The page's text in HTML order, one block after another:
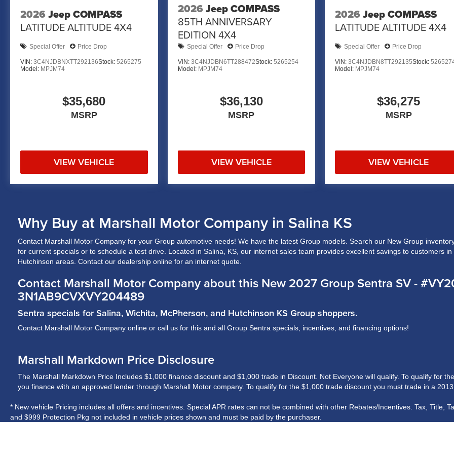
2026 Jeep COMPASS
LATITUDE ALTITUDE 4X4
Special Offer Price Drop
VIN: 3C4NJDBNXTT292136Stock: 5265275
Model: MPJM74
$35,680
MSRP
VIEW VEHICLE
2026 Jeep COMPASS
85TH ANNIVERSARY
EDITION 4X4
Special Offer Price Drop
VIN: 3C4NJDBN6TT288472Stock: 5265254
Model: MPJM74
$36,130
MSRP
VIEW VEHICLE
2026 Jeep COMPASS
LATITUDE ALTITUDE 4X4
Special Offer Price Drop
VIN:3C4NJDBN8TT292135Stock:
Model: MPJM74
$36,275
MSRP
VIEW VEHICLE
Why Buy at Marshall Motor Company in Salina KS
Contact Marshall Motor Company for your Group automotive needs! We have the latest Group models. Search our New Group
for current specials or to schedule a test drive. Located in Salina, KS, our internet sales team provides excellent savings to customers
Hutchinson areas. Contact our dealership online for an internet quote.
Contact Marshall Motor Company about this New 2027 Group Sentra SV -
3N1AB9CVXVY204489
Sentra specials for Salina, Wichita, McPherson, and Hutchinson KS Group shoppers.
Contact Marshall Motor Company online or call us for this and all Group Sentra specials, incentives, and financing options!
Marshall Markdown Price Disclosure
The Marshall Markdown Price Includes $1,000 finance discount and $1,000 trade in Discount. Not Everyone will qualify. To qualify for
you finance with an approved lender through Marshall Motor company. To qualify for the $1,000 trade discount you must trade in a
* New vehicle Pricing includes all offers and incentives. Special APR rates can not be combined with other Rebates/Incentives. Tax, Title,
and $999 Protection Pkg not included in vehicle prices shown and must be paid by the purchaser.